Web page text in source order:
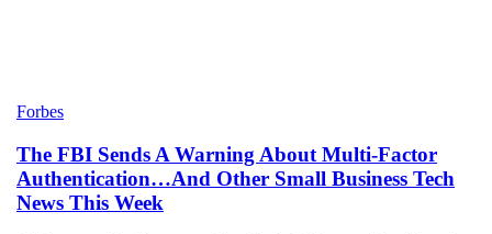
The
Sends
A
Warning
About
Forbes
The FBI Sends A Warning About Multi-Factor
Authentication…And Other Small Business Tech
News This Week